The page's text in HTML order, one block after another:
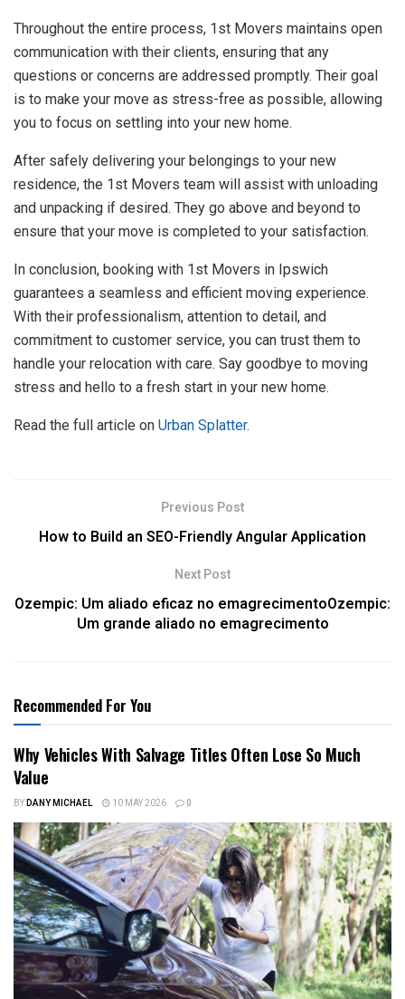
Throughout the entire process, 1st Movers maintains open
communication with their clients, ensuring that any
questions or concerns are addressed promptly. Their goal
is to make your move as stress-free as possible, allowing
you to focus on settling into your new home.
After safely delivering your belongings to your new
residence, the 1st Movers team will assist with unloading
and unpacking if desired. They go above and beyond to
ensure that your move is completed to your satisfaction.
In conclusion, booking with 1st Movers in Ipswich
guarantees a seamless and efficient moving experience.
With their professionalism, attention to detail, and
commitment to customer service, you can trust them to
handle your relocation with care. Say goodbye to moving
stress and hello to a fresh start in your new home.
Read the full article on Urban Splatter.
Previous Post
How to Build an SEO-Friendly Angular Application
Next Post
Ozempic: Um aliado eficaz no emagrecimentoOzempic:
Um grande aliado no emagrecimento
Recommended For You
Why Vehicles With Salvage Titles Often Lose So Much
Value
BYDANY MICHAEL 10 MAY 2026 0